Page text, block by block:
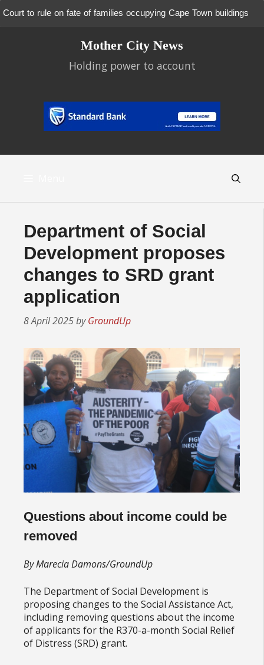
Court to rule on fate of families occupying Cape Town buildings
Mother City News
Holding power to account
Department of Social
Development proposes
changes to SRD grant
application
8 April 2025byGroundUp
Questions about income could be
removed
By Marecia Damons/GroundUp
The Department of Social Development is
proposing changes to the Social Assistance Act,
including removing questions about the income
of applicants for the R370-a-month Social Relief
of Distress (SRD) grant.